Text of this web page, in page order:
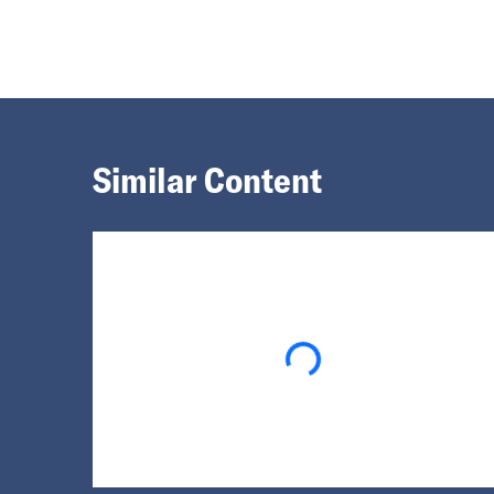
Similar Content
Loading...